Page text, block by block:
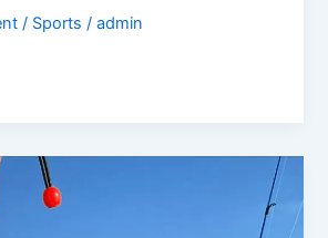
/ Sports /admin